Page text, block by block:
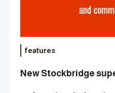
features
New Stockbridge